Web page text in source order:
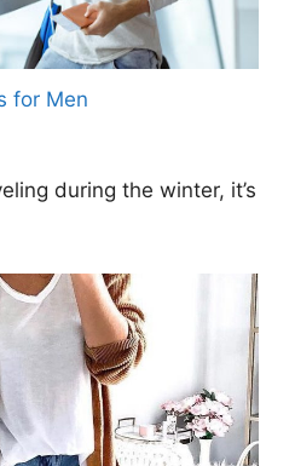
for Men
during the winter, it’s